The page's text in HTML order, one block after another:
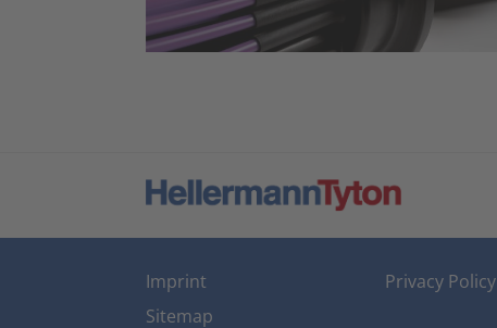
Imprint
Sitemap
Privacy Policy